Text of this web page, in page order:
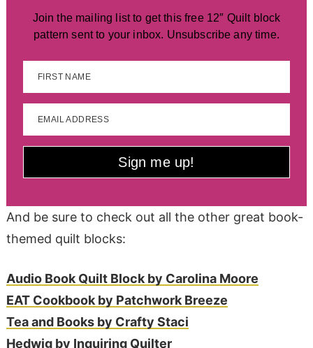
Join the mailing list to get this free 12″ Quilt block
pattern sent to your inbox. Unsubscribe any time.
FIRST NAME
EMAIL ADDRESS
Sign me up!
And be sure to check out all the other great book-
themed quilt blocks:
Audio Book Quilt Block by Carolina Moore
EAT Cookbook by Patchwork Breeze
Tea and Books by Crafty Staci
Hedwig by Inquiring Quilter